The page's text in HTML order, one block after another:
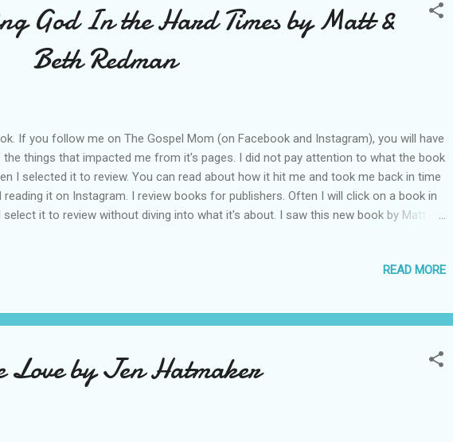
God In the Hard Times by Matt &
Beth Redman
If you follow me on The Gospel Mom (on Facebook and Instagram), you will have
things that impacted me from it's pages. I did not pay attention to what the book
I selected it to review. You can read about how it hit me and took me back in time
reading it on Instagram. I review books for publishers. Often I will click on a book in
select it to review without diving into what it's about. I saw this new book by Matt
You take away. Blessed be Your name." I wasn't expecting it, but reading this book
of twins). We just kind of quietly move forward after the...
READ MORE
Love by Jen Hatmaker